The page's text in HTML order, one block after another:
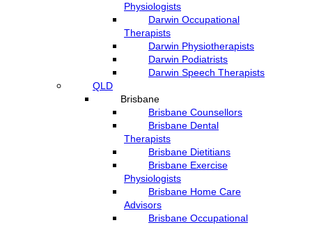
Physiologists
Darwin Occupational
Therapists
Darwin Physiotherapists
Darwin Podiatrists
Darwin Speech Therapists
QLD
Brisbane
Brisbane Counsellors
Brisbane Dental
Therapists
Brisbane Dietitians
Brisbane Exercise
Physiologists
Brisbane Home Care
Advisors
Brisbane Occupational